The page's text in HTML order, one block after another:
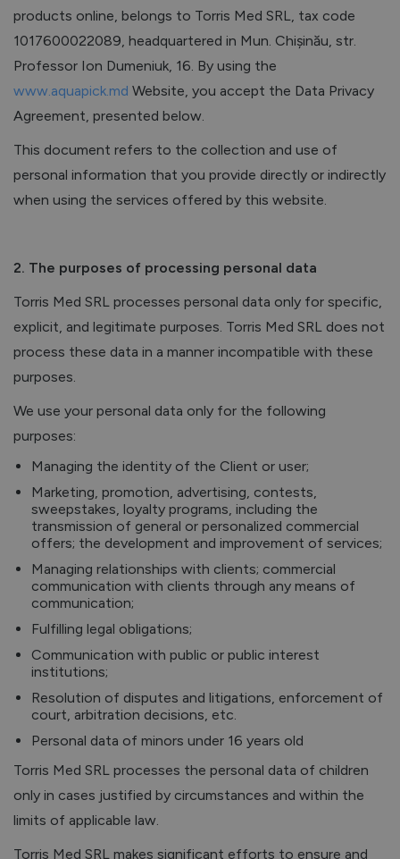
products online, belongs to Torris Med SRL, tax code
1017600022089, headquartered in Mun. Chișinău, str.
Professor Ion Dumeniuk, 16. By using the
www.aquapick.md Website, you accept the Data Privacy
Agreement, presented below.
This document refers to the collection and use of
personal information that you provide directly or indirectly
when using the services offered by this website.
2. The purposes of processing personal data
Torris Med SRL processes personal data only for specific,
explicit, and legitimate purposes. Torris Med SRL does not
process these data in a manner incompatible with these
purposes.
We use your personal data only for the following
purposes:
Managing the identity of the Client or user;
Marketing, promotion, advertising, contests,
sweepstakes, loyalty programs, including the
transmission of general or personalized commercial
offers; the development and improvement of services;
Managing relationships with clients; commercial
communication with clients through any means of
communication;
Fulfilling legal obligations;
Communication with public or public interest
institutions;
Resolution of disputes and litigations, enforcement of
court, arbitration decisions, etc.
Personal data of minors under 16 years old
Torris Med SRL processes the personal data of children
only in cases justified by circumstances and within the
limits of applicable law.
Torris Med SRL makes significant efforts to ensure and